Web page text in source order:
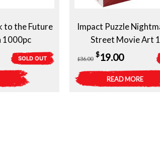
to the Future
1000pc
SOLD OUT
Impact Puzzle
Street Movie Art
$36.00
Original
price
was:
$19.00Current
price
is:
READ MORE